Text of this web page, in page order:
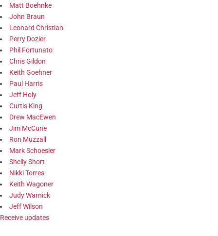
Matt Boehnke
John Braun
Leonard Christian
Perry Dozier
Phil Fortunato
Chris Gildon
Keith Goehner
Paul Harris
Jeff Holy
Curtis King
Drew MacEwen
Jim McCune
Ron Muzzall
Mark Schoesler
Shelly Short
Nikki Torres
Keith Wagoner
Judy Warnick
Jeff Wilson
Receive updates